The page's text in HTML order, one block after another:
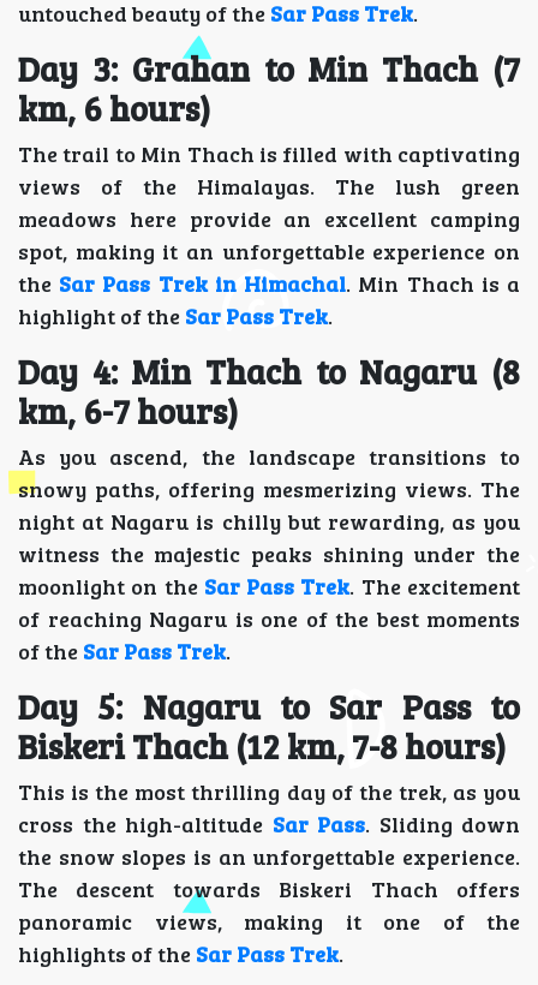
untouched beauty of the Sar Pass Trek.
Day 3: Grahan to Min Thach (7
km, 6 hours)
The trail to Min Thach is filled with captivating
views of the Himalayas. The lush green
meadows here provide an excellent camping
spot, making it an unforgettable experience on
the Sar Pass Trek in Himachal. Min Thach is a
highlight of the Sar Pass Trek.
Day 4: Min Thach to Nagaru (8
km, 6-7 hours)
As you ascend, the landscape transitions to
snowy paths, offering mesmerizing views. The
night at Nagaru is chilly but rewarding, as you
witness the majestic peaks shining under the
moonlight on the Sar Pass Trek. The excitement
of reaching Nagaru is one of the best moments
of the Sar Pass Trek.
Day 5: Nagaru to Sar Pass to
Biskeri Thach (12 km, 7-8 hours)
This is the most thrilling day of the trek, as you
cross the high-altitude Sar Pass. Sliding down
the snow slopes is an unforgettable experience.
The descent towards Biskeri Thach offers
panoramic views, making it one of the
highlights of the Sar Pass Trek.